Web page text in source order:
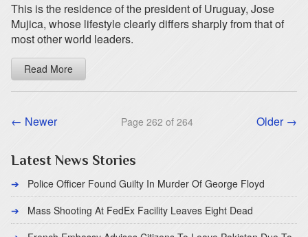
This is the residence of the president of Uruguay, Jose
Mujica, whose lifestyle clearly differs sharply from that of
most other world leaders.
Read More
← Newer Page 262 of 264 Older →
Latest News Stories
Police Officer Found Guilty In Murder Of George Floyd
Mass Shooting At FedEx Facility Leaves Eight Dead